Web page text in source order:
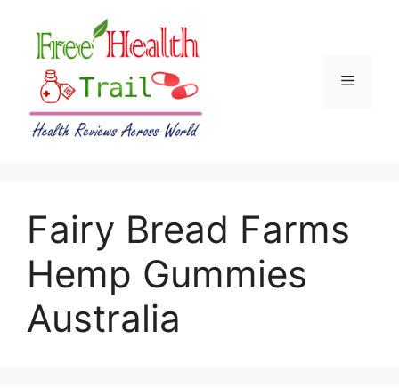
content
Menu
Fairy Bread Farms
Hemp Gummies
Australia